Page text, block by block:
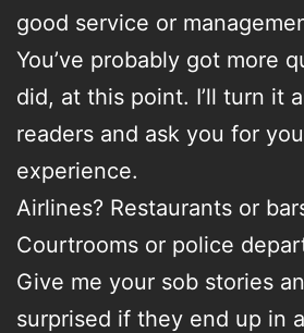
good service or
You’ve probably got more
did, at this point. I’ll turn it
readers and ask you for
experience.
Airlines? Restaurants or
Courtrooms or police
Give me your sob stories
surprised if they end up in